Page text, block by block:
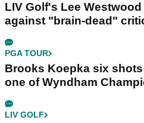
LIV Golf's Lee
against "brain-dead"
PGA TOUR
Brooks Koepka six
one of Wyndham
LIV GOLF